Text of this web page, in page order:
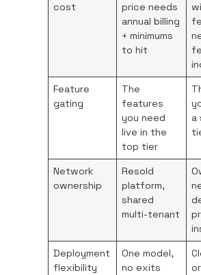
cost
price needs
annual billing
+ minimums
to hit
Feature
gating
The
features
you need
live in the
top tier
a
Network
ownership
Resold
platform,
shared
multi-tenant
Deployment
flexibility
One model,
no exits